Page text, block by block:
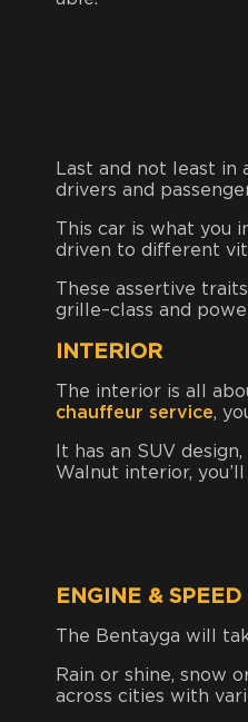
Last and not least in
drivers and
This car is what you
driven to different
These assertive
grille–class and
INTERIOR
The interior is all
chauffeur service,
It has an SUV
Walnut interior,
ENGINE & SPEED
The Bentayga will
Rain or shine, snow
across cities with